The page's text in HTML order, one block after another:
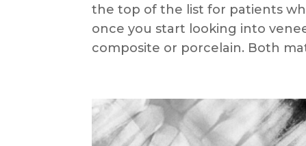
the top of the list for patients
once you start looking into
composite or porcelain. Both